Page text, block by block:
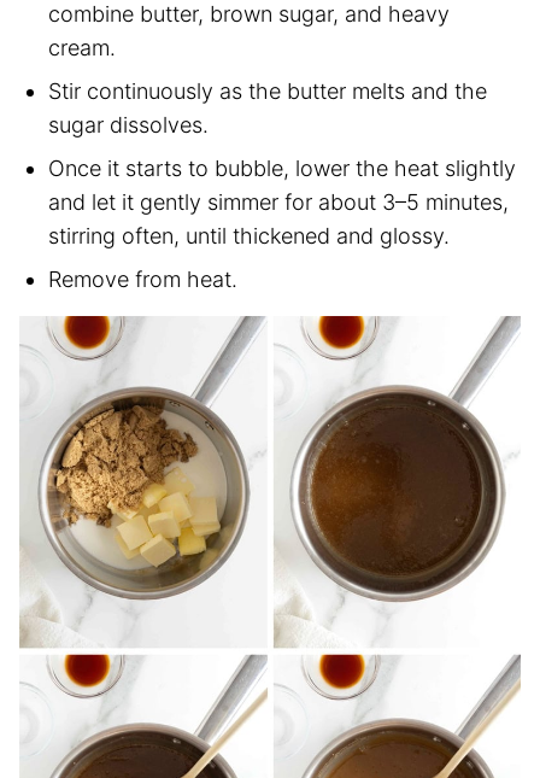
combine butter, brown sugar, and heavy
cream.
Stir continuously as the butter melts and the
sugar dissolves.
Once it starts to bubble, lower the heat slightly
and let it gently simmer for about 3–5 minutes,
stirring often, until thickened and glossy.
Remove from heat.